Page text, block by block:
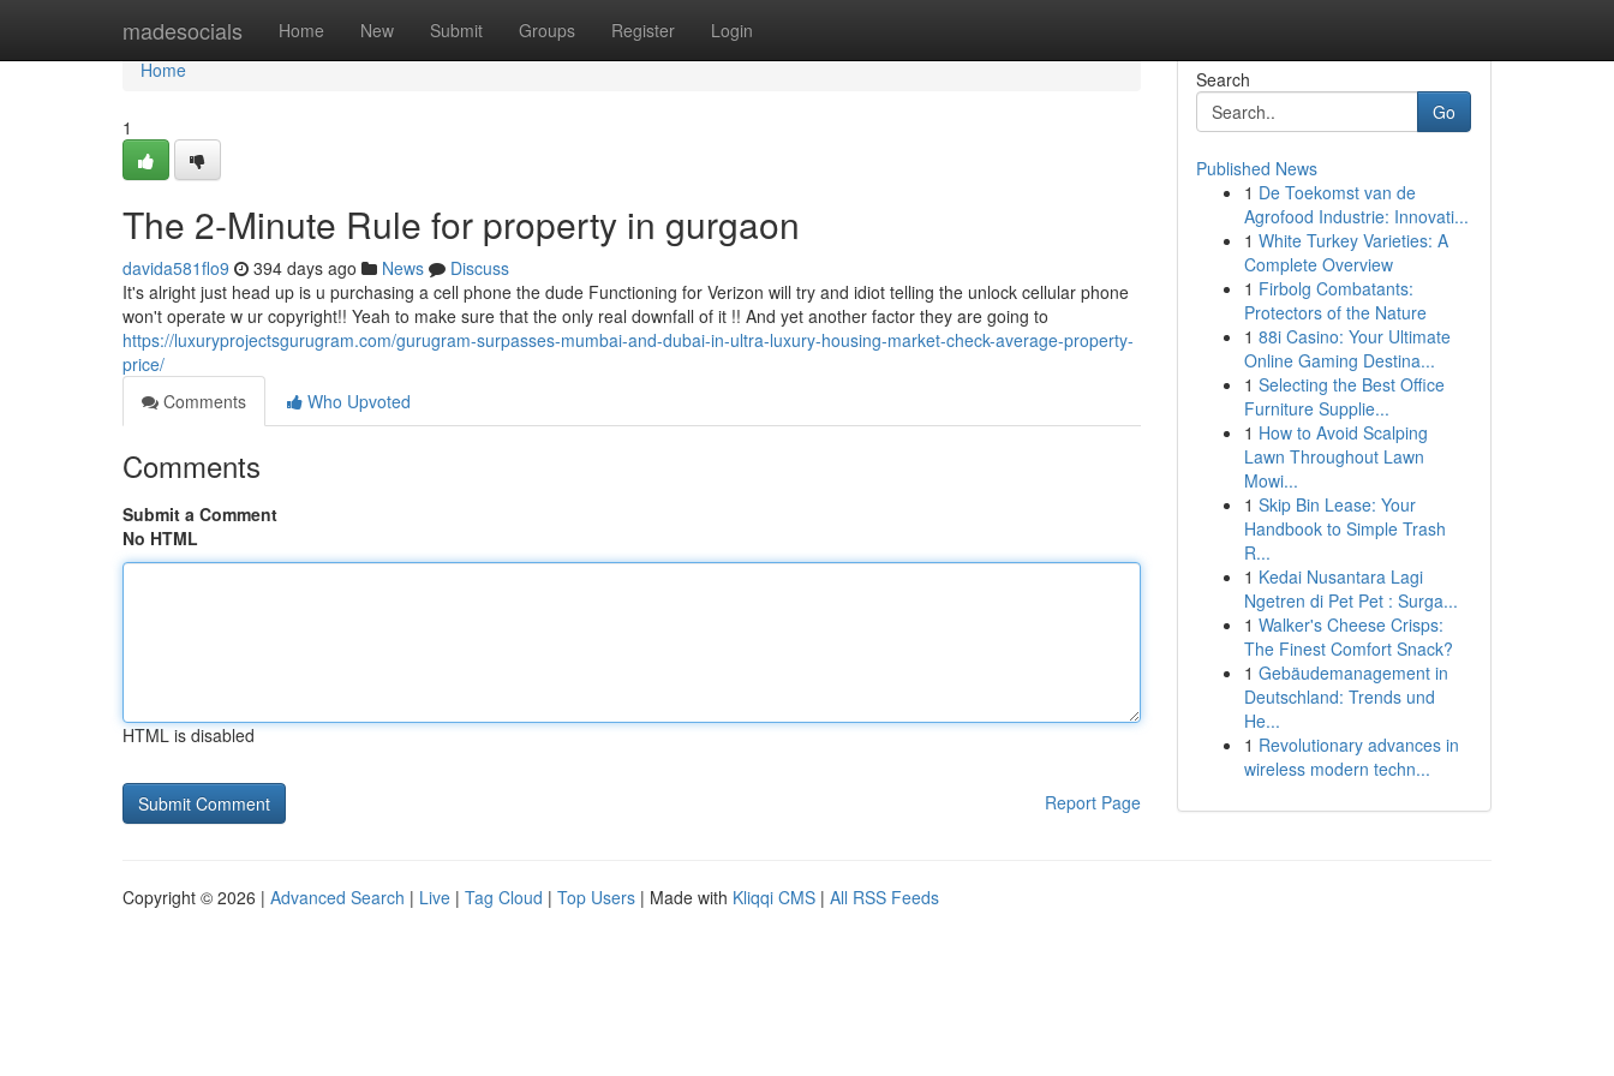
madesocials Home New Submit Groups Register Login
Home
Home
1
The 2-Minute Rule for property in gurgaon
davida581flo9 394 days ago News
Discuss
It's alright just head up is u purchasing a cell phone the dude Functioning for Verizon will try and idiot telling the unlock cellular phone
won't operate w ur copyright!! Yeah to make sure that the only real downfall of it !! And yet another factor they are going to
https://luxuryprojectsgurugram.com/gurugram-surpasses-mumbai-and-dubai-in-ultra-luxury-housing-market-check-average-property-
price/
Comments
Who Upvoted
Comments
Submit a Comment
No HTML
HTML is disabled
Report Page
Search
Go
Published News
1 De Toekomst van de
Agrofood Industrie: Innovati...
1 White Turkey Varieties: A
Complete Overview
1 Firbolg Combatants:
Protectors of the Nature
1 88i Casino: Your Ultimate
Online Gaming Destina...
1 Selecting the Best Office
Furniture Supplie...
1 How to Avoid Scalping
Lawn Throughout Lawn
Mowi...
1 Skip Bin Lease: Your
Handbook to Simple Trash
R...
1 Kedai Nusantara Lagi
Ngetren di Pet Pet : Surga...
1 Walker's Cheese Crisps:
The Finest Comfort Snack?
1 Gebäudemanagement in
Deutschland: Trends und
He...
1 Revolutionary advances in
wireless modern techn...
Copyright © 2026 | Advanced Search | Live | Tag Cloud | Top Users | Made with Kliqqi CMS | All RSS Feeds